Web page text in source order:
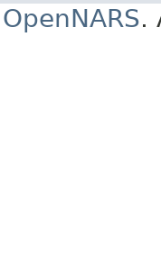
OpenNARS.